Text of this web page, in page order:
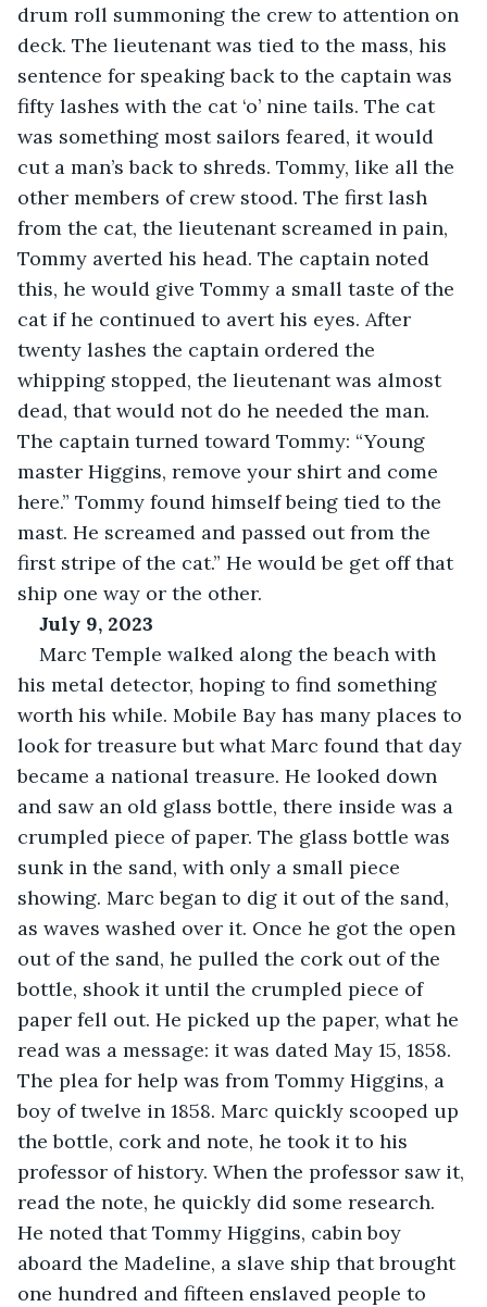
drum roll summoning the crew to attention on
deck. The lieutenant was tied to the mass, his
sentence for speaking back to the captain was
fifty lashes with the cat ‘o’ nine tails. The cat
was something most sailors feared, it would
cut a man’s back to shreds. Tommy, like all the
other members of crew stood. The first lash
from the cat, the lieutenant screamed in pain,
Tommy averted his head. The captain noted
this, he would give Tommy a small taste of the
cat if he continued to avert his eyes. After
twenty lashes the captain ordered the
whipping stopped, the lieutenant was almost
dead, that would not do he needed the man.
The captain turned toward Tommy: “Young
master Higgins, remove your shirt and come
here.” Tommy found himself being tied to the
mast. He screamed and passed out from the
first stripe of the cat.” He would be get off that
ship one way or the other.
July 9, 2023
Marc Temple walked along the beach with
his metal detector, hoping to find something
worth his while. Mobile Bay has many places to
look for treasure but what Marc found that day
became a national treasure. He looked down
and saw an old glass bottle, there inside was a
crumpled piece of paper. The glass bottle was
sunk in the sand, with only a small piece
showing. Marc began to dig it out of the sand,
as waves washed over it. Once he got the open
out of the sand, he pulled the cork out of the
bottle, shook it until the crumpled piece of
paper fell out. He picked up the paper, what he
read was a message: it was dated May 15, 1858.
The plea for help was from Tommy Higgins, a
boy of twelve in 1858. Marc quickly scooped up
the bottle, cork and note, he took it to his
professor of history. When the professor saw it,
read the note, he quickly did some research.
He noted that Tommy Higgins, cabin boy
aboard the Madeline, a slave ship that brought
one hundred and fifteen enslaved people to